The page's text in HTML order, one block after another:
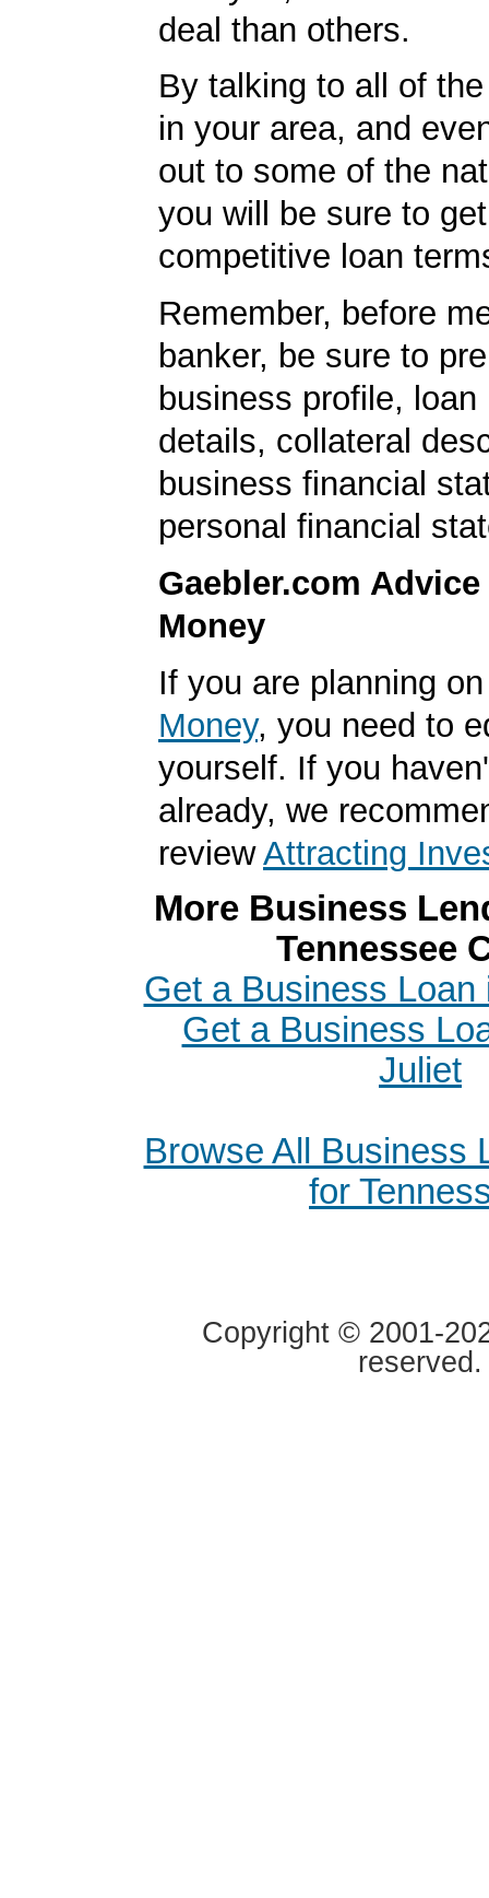
deal than others.
By talking to all of
in your area, and
out to some of the
you will be sure to
competitive loan
Remember, before
banker, be sure to
business profile, loan
details, collateral
business financial
personal financial
Gaebler.com
Money
If you are planning
Money, you need to
yourself. If you
already, we
reviewAttracting
More Business
Tennessee
Get a Business Loan
Get a Business
Juliet
Browse All Business
for
Copyright © 2001-
reserved.